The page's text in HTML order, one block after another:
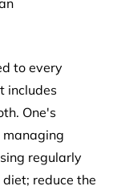
to every
includes
One's
regularly
reduce the